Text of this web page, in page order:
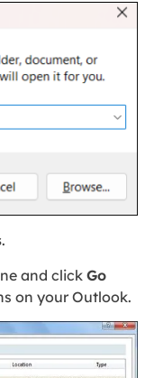
.
and clickGo
on your Outlook.